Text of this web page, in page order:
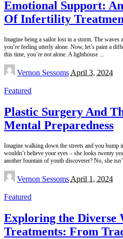
Emotional Support:
Of Infertility
Imagine being a sailor lost in a storm. The
you’re feeling utterly alone. Now, let’s paint a
this time, you’re not alone. A lighthouse
Posted
by
Vernon Sessoms April 3, 2024
Featured
Plastic Surgery And
Mental Preparedness
Imagine walking down the streets and you bump
wouldn’t believe your eyes – she looks twenty
another fountain of youth discoverer? No, she
Posted
by
Vernon Sessoms April 1, 2024
Featured
Exploring the Diverse
Treatments: From